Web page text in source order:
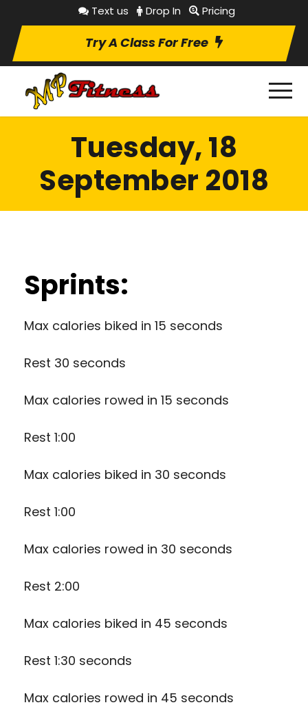
Text us Drop In Pricing
Try A Class For Free
Tuesday, 18
September 2018
Sprints:
Max calories biked in 15 seconds
Rest 30 seconds
Max calories rowed in 15 seconds
Rest 1:00
Max calories biked in 30 seconds
Rest 1:00
Max calories rowed in 30 seconds
Rest 2:00
Max calories biked in 45 seconds
Rest 1:30 seconds
Max calories rowed in 45 seconds